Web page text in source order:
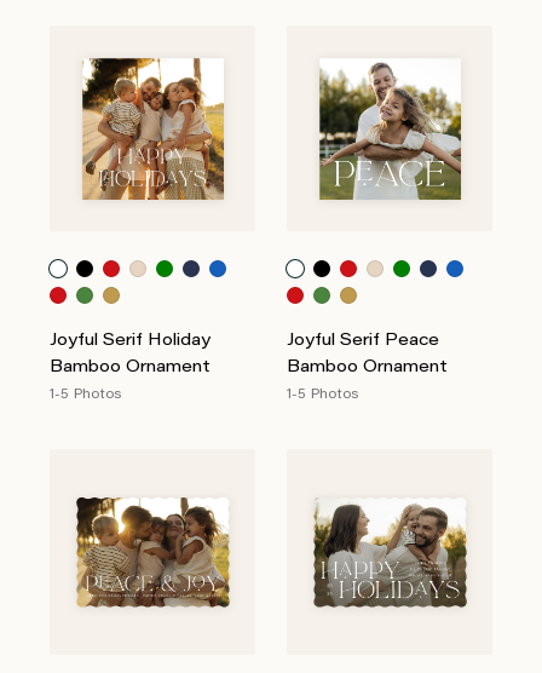
Joyful Serif Holiday
Bamboo Ornament
1-5 Photos
Joyful Serif Peace
Bamboo Ornament
1-5 Photos